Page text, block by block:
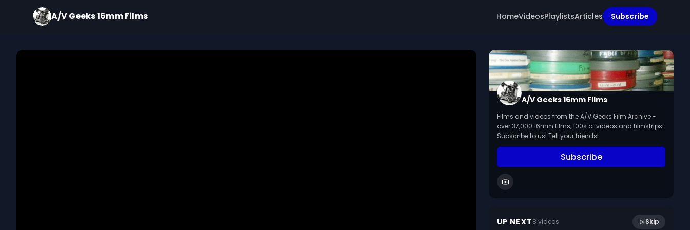
A/V Geeks 16mm Films HomeVideosPlaylistsArticles Subscribe
A/V Geeks 16mm Films
Films and videos from the A/V Geeks Film Archive -
over 37,000 16mm films, 100s of videos and filmstrips!
Subscribe to us! Tell your friends!
Subscribe
UP NEXT8 videos Skip
January 2023